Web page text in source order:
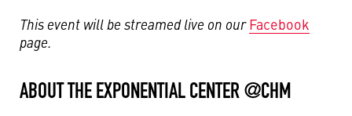
This event will be streamed live on ourFacebook
page.
ABOUT THE EXPONENTIAL CENTER @CHM